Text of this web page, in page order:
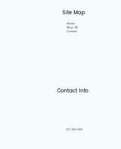
Site Map
Home
Shop All
Contact
Contact Info
317-316-7431